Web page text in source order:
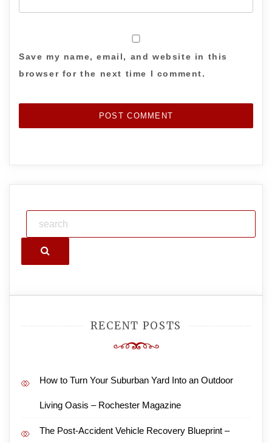
Save my name, email, and website in this
browser for the next time I comment.
Search
RECENT POSTS
How to Turn Your Suburban Yard Into an Outdoor
Living Oasis – Rochester Magazine
The Post-Accident Vehicle Recovery Blueprint –